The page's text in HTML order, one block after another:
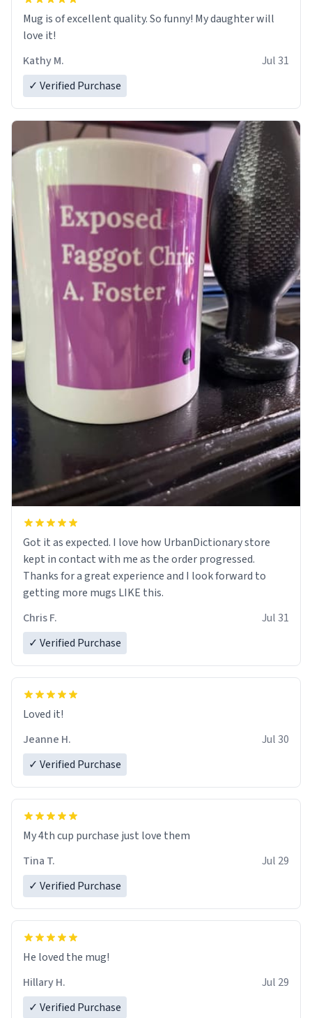
Mug is of excellent quality. So funny! My daughter will
love it!
Kathy M.
Jul 31
✓ Verified Purchase
Got it as expected. I love how UrbanDictionary store
kept in contact with me as the order progressed.
Thanks for a great experience and I look forward to
getting more mugs LIKE this.
Chris F.
Jul 31
✓ Verified Purchase
Loved it!
Jeanne H.
Jul 30
✓ Verified Purchase
My 4th cup purchase just love them
Tina T.
Jul 29
✓ Verified Purchase
He loved the mug!
Hillary H.
Jul 29
✓ Verified Purchase